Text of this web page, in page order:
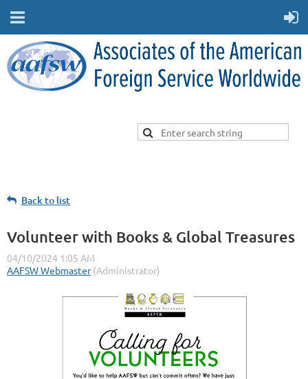
Back to list
Volunteer with Books & Global Treasures